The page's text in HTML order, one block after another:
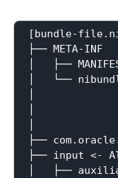
[bundle-
├── META-INF
│   ├──
│   └──
│
│
│
├──
├── input <-
│   ├──